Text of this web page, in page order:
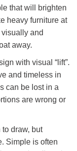
that will brighten
heavy furniture at
and
away.
with visual “lift”.
and timeless in
can be lost in a
are wrong or
draw, but
Simple is often